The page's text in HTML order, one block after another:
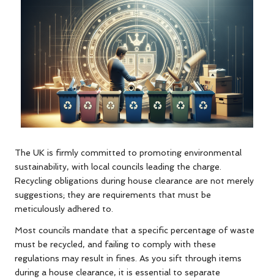
The UK is firmly committed to promoting environmental
sustainability, with local councils leading the charge.
Recycling obligations during house clearance are not merely
suggestions; they are requirements that must be
meticulously adhered to.
Most councils mandate that a specific percentage of waste
must be recycled, and failing to comply with these
regulations may result in fines. As you sift through items
during a house clearance, it is essential to separate